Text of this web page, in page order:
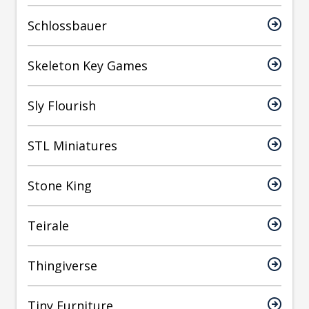
Schlossbauer
Skeleton Key Games
Sly Flourish
STL Miniatures
Stone King
Teirale
Thingiverse